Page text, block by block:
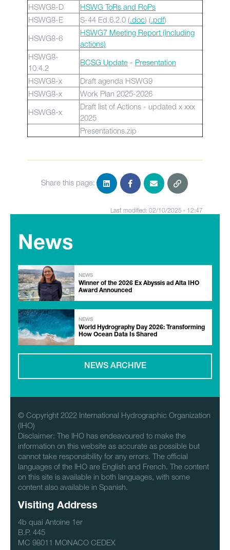
HSWG8-D
HSWG ToRs and RoPs
HSWG8-E
S-44 Ed.6.2.0 (.doc) (.pdf)
HSWG8-6
HSWG7 Meeting Report (including
actions)
HSWG8-
10.4.2
BCSG Update - Presentation
HSWG8-x
Draft agenda HSWG9
HSWG8-x
Work Plan 2025-2026
HSWG8-x
Draft list of Actions - updated x xxx
2025
Presentations.zip
Share this page:
Last modified: 02/10/2025 - 12:47
News
NEWS
Winner of the 2026 Ex Abyssis ad Alta IHO
Award Announced
NEWS
World Hydrography Day 2026: Transforming
How Ocean Data Is Shared
NEWS ARCHIVE
© Copyright 2022 International Hydrographic Organization
(IHO)
Disclaimer: The IHO has endeavoured to make the
information on this website as accurate as possible but
cannot take responsibility for any errors. The official
languages of the IHO are English and French. The content
on this site is available in both languages, with some
content also available in Spanish.
Visiting Address
4b quai Antoine 1er
B.P. 445
MC 98011 MONACO CEDEX